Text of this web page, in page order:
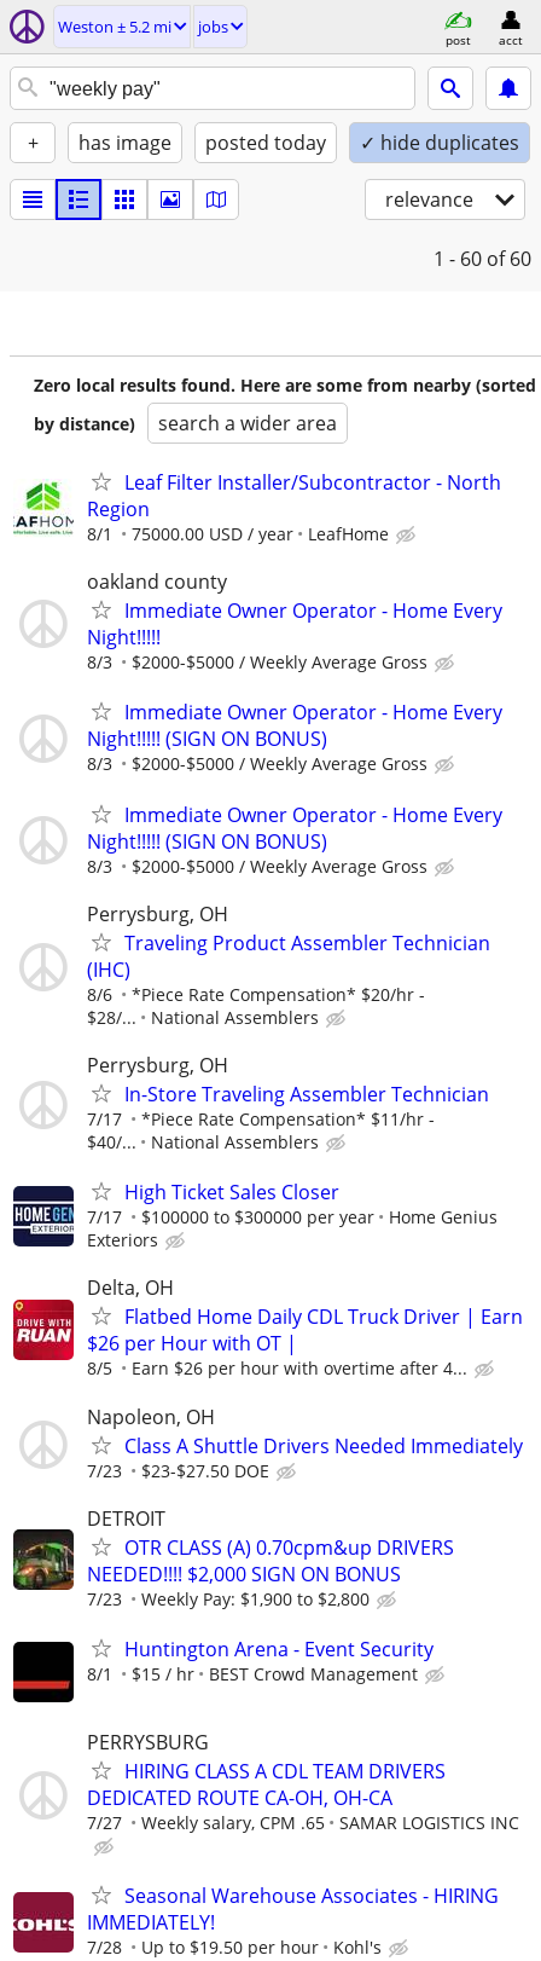
Weston ± 5.2 mi jobs
post acct
+ has image posted today ✓ hide duplicates
relevance
1 - 60 of 60
Zero local results found. Here are some from nearby (sorted
by distance)
search a wider area
Leaf Filter Installer/Subcontractor - North
Region
8/1 75000.00 USD / year LeafHome
oakland county
Immediate Owner Operator - Home Every
Night!!!!!
8/3 $2000-$5000 / Weekly Average Gross
Immediate Owner Operator - Home Every
Night!!!!! (SIGN ON BONUS)
8/3 $2000-$5000 / Weekly Average Gross
Immediate Owner Operator - Home Every
Night!!!!! (SIGN ON BONUS)
8/3 $2000-$5000 / Weekly Average Gross
Perrysburg, OH
Traveling Product Assembler Technician
(IHC)
8/6
*Piece Rate Compensation* $20/hr -
$28/...
National Assemblers
Perrysburg, OH
In-Store Traveling Assembler Technician
7/17
*Piece Rate Compensation* $11/hr -
$40/...
National Assemblers
High Ticket Sales Closer
7/17 $100000 to $300000 per year
Home Genius
Exteriors
Delta, OH
Flatbed Home Daily CDL Truck Driver | Earn
$26 per Hour with OT |
8/5 Earn $26 per hour with overtime after 4...
Napoleon, OH
Class A Shuttle Drivers Needed Immediately
7/23 $23-$27.50 DOE
DETROIT
OTR CLASS (A) 0.70cpm&up DRIVERS
NEEDED!!!! $2,000 SIGN ON BONUS
7/23 Weekly Pay: $1,900 to $2,800
Huntington Arena - Event Security
8/1 $15 / hr BEST Crowd Management
PERRYSBURG
HIRING CLASS A CDL TEAM DRIVERS
DEDICATED ROUTE CA-OH, OH-CA
7/27 Weekly salary, CPM .65 SAMAR LOGISTICS INC
Seasonal Warehouse Associates - HIRING
IMMEDIATELY!
7/28 Up to $19.50 per hour Kohl's